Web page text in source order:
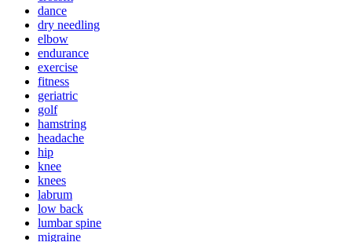
dance
dry needling
elbow
endurance
exercise
fitness
geriatric
golf
hamstring
headache
hip
knee
knees
labrum
low back
lumbar spine
migraine